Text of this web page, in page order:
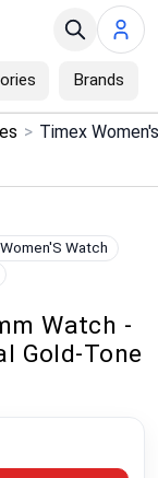
Brands
>
Watch
Watch -
Gold-Tone